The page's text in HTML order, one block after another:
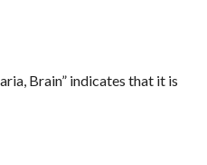
Brain” indicates that it is